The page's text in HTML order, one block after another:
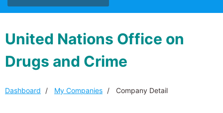
United Nations Office on
Drugs and Crime
Dashboard My Companies Company Detail